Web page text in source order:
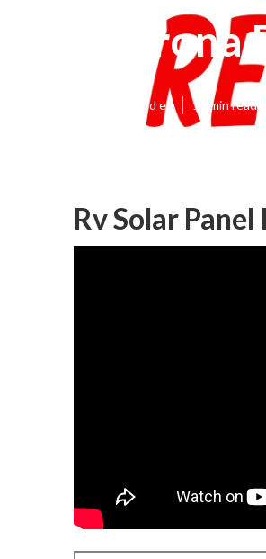
Corona
Published en 11 min read
Rv Solar